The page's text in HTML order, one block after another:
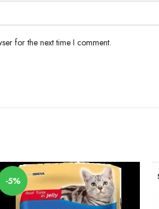
for the next time I comment.
-5%